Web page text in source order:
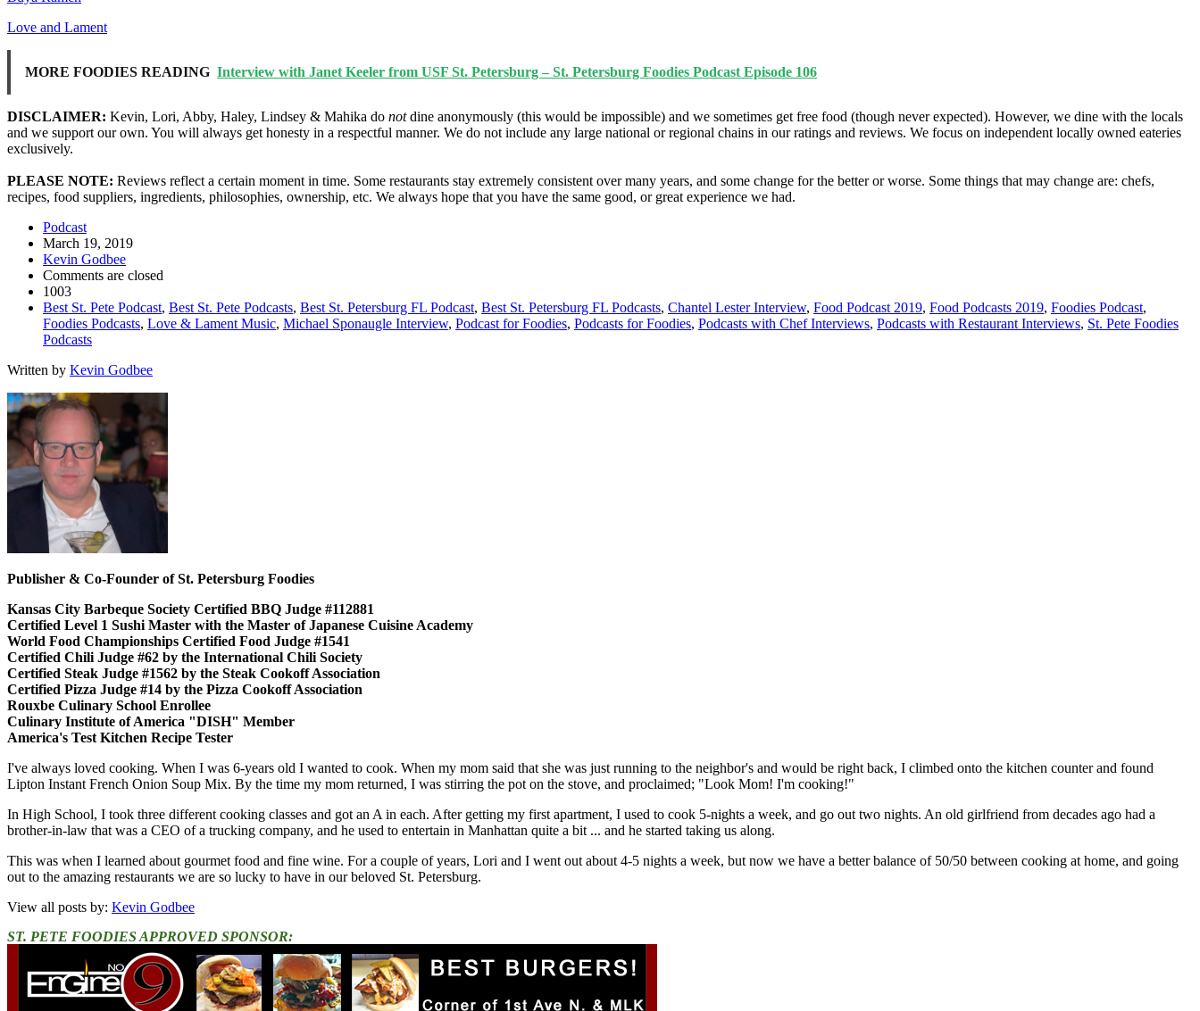
Love and Lament
MORE FOODIES READING Interview with Janet Keeler from USF St. Petersburg – St. Petersburg Foodies Podcast Episode 106
DISCLAIMER: Kevin, Lori, Abby, Haley, Lindsey & Mahika do notdine anonymously (this would be impossible) and we sometimes get free food (though never expected). However, we dine with the locals
and we support our own. You will always get honesty in a respectful manner. We do not include any large national or regional chains in our ratings and reviews. We focus on independent locally owned eateries
exclusively.
PLEASE NOTE: Reviews reflect a certain moment in time. Some restaurants stay extremely consistent over many years, and some change for the better or worse. Some things that may change are: chefs,
recipes, food suppliers, ingredients, philosophies, ownership, etc. We always hope that you have the same good, or great experience we had.
Podcast
March 19, 2019
Kevin Godbee
Comments are closed
1003
Best St. Pete Podcast, Best St. Pete Podcasts, Best St. Petersburg FL Podcast, Best St. Petersburg FL Podcasts, Chantel Lester Interview, Food Podcast 2019, Food Podcasts 2019, Foodies Podcast,
Foodies Podcasts, Love & Lament Music, Michael Sponaugle Interview, Podcast for Foodies, Podcasts for Foodies, Podcasts with Chef Interviews, Podcasts with Restaurant Interviews, St. Pete Foodies
Podcasts
Written by Kevin Godbee
Publisher & Co-Founder of St. Petersburg Foodies
Kansas City Barbeque Society Certified BBQ Judge #112881
Certified Level 1 Sushi Master with the Master of Japanese Cuisine Academy
World Food Championships Certified Food Judge #1541
Certified Chili Judge #62 by the International Chili Society
Certified Steak Judge #1562 by the Steak Cookoff Association
Certified Pizza Judge #14 by the Pizza Cookoff Association
Rouxbe Culinary School Enrollee
Culinary Institute of America "DISH" Member
America's Test Kitchen Recipe Tester
I've always loved cooking. When I was 6-years old I wanted to cook. When my mom said that she was just running to the neighbor's and would be right back, I climbed onto the kitchen counter and found
Lipton Instant French Onion Soup Mix. By the time my mom returned, I was stirring the pot on the stove, and proclaimed; "Look Mom! I'm cooking!"
In High School, I took three different cooking classes and got an A in each. After getting my first apartment, I used to cook 5-nights a week, and go out two nights. An old girlfriend from decades ago had a
brother-in-law that was a CEO of a trucking company, and he used to entertain in Manhattan quite a bit ... and he started taking us along.
This was when I learned about gourmet food and fine wine. For a couple of years, Lori and I went out about 4-5 nights a week, but now we have a better balance of 50/50 between cooking at home, and going
out to the amazing restaurants we are so lucky to have in our beloved St. Petersburg.
View all posts by: Kevin Godbee
ST. PETE FOODIES APPROVED SPONSOR: